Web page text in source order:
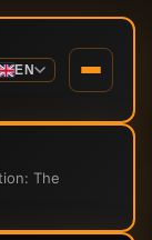
EN
The